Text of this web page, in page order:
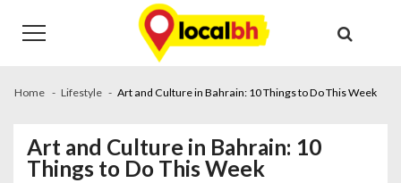
navigation
content
Home Lifestyle Art and Culture in Bahrain: 10 Things to Do This Week
Art and Culture in Bahrain: 10
Things to Do This Week